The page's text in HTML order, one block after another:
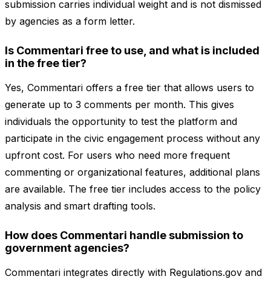
submission carries individual weight and is not dismissed
by agencies as a form letter.
Is Commentari free to use, and what is included
in the free tier?
Yes, Commentari offers a free tier that allows users to
generate up to 3 comments per month. This gives
individuals the opportunity to test the platform and
participate in the civic engagement process without any
upfront cost. For users who need more frequent
commenting or organizational features, additional plans
are available. The free tier includes access to the policy
analysis and smart drafting tools.
How does Commentari handle submission to
government agencies?
Commentari integrates directly with Regulations.gov and